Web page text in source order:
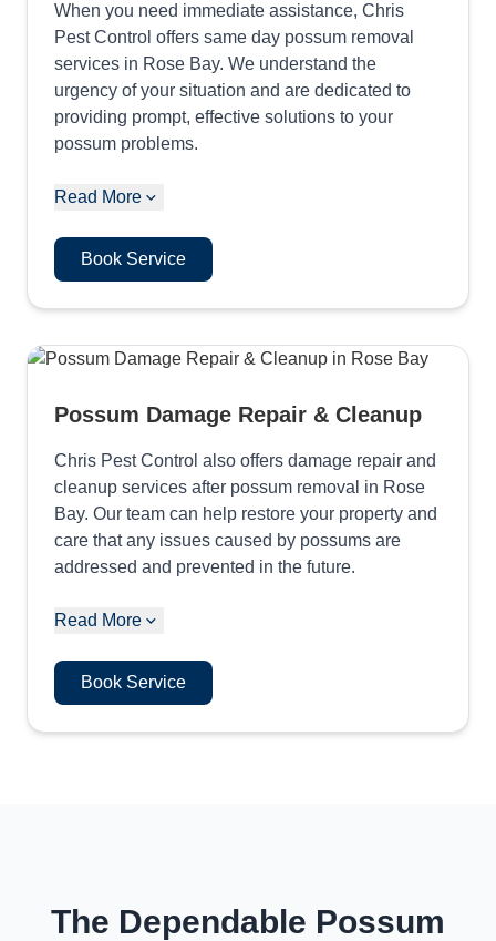
When you need immediate assistance, Chris
Pest Control offers same day possum removal
services in Rose Bay. We understand the
urgency of your situation and are dedicated to
providing prompt, effective solutions to your
possum problems.
Read More
Book Service
Possum Damage Repair & Cleanup
Chris Pest Control also offers damage repair and
cleanup services after possum removal in Rose
Bay. Our team can help restore your property and
care that any issues caused by possums are
addressed and prevented in the future.
Read More
Book Service
The Dependable Possum